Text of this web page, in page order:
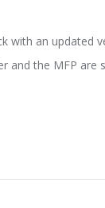
with an updated
and the MFP are